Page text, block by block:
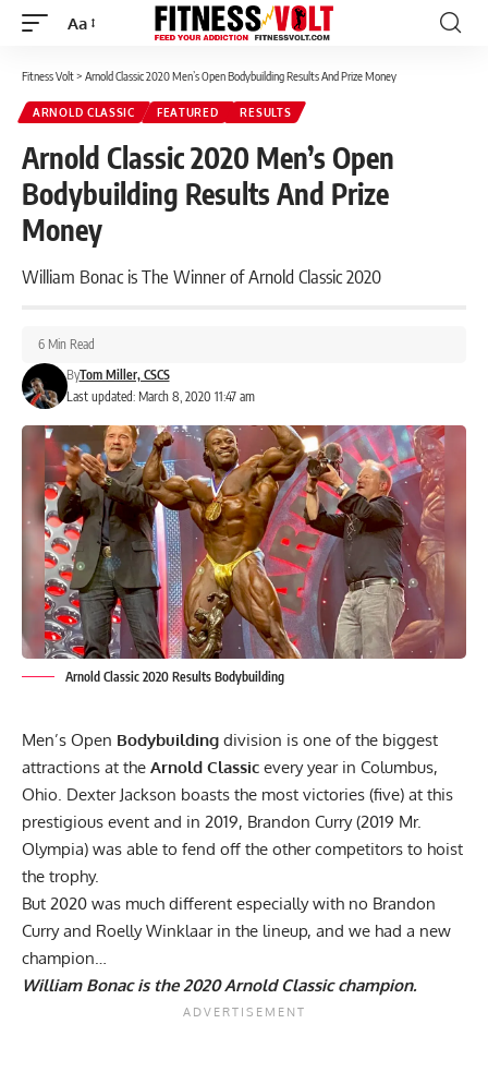
Font
Aa
Fitness Volt> Arnold Classic 2020 Men’s Open Bodybuilding Results And Prize Money
ARNOLD CLASSIC FEATURED RESULTS
Arnold Classic 2020 Men’s Open
Bodybuilding Results And Prize
Money
William Bonac is The Winner of Arnold Classic 2020
Last updated: March 8, 2020 11:47 am
ByTom Miller, CSCS
6 Min Read
Arnold Classic 2020 Results Bodybuilding
Men’s Open Bodybuilding division is one of the biggest
attractions at the Arnold Classic every year in Columbus,
Ohio. Dexter Jackson boasts the most victories (five) at this
prestigious event and in 2019, Brandon Curry (2019 Mr.
Olympia) was able to fend off the other competitors to hoist
the trophy.
But 2020 was much different especially with no Brandon
Curry and Roelly Winklaar in the lineup, and we had a new
champion…
William Bonac is the 2020 Arnold Classic champion.